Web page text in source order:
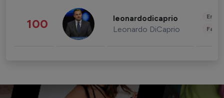
100 leonardodicaprio
Leonardo DiCaprio